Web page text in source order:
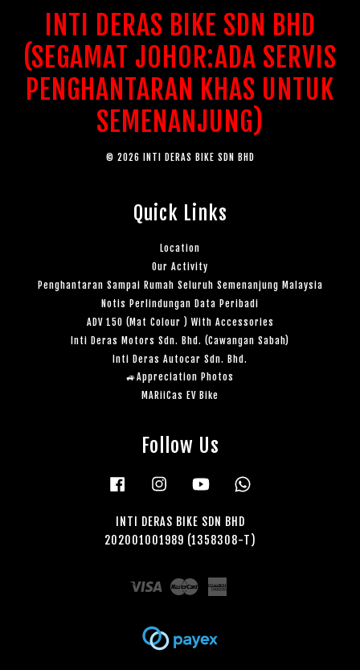
INTI DERAS BIKE SDN BHD
(SEGAMAT JOHOR:ADA SERVIS
PENGHANTARAN KHAS UNTUK
SEMENANJUNG)
© 2026 INTI DERAS BIKE SDN BHD
Quick Links
Location
Our Activity
Penghantaran Sampai Rumah Seluruh Semenanjung Malaysia
Notis Perlindungan Data Peribadi
ADV 150 (Mat Colour ) With Accessories
Inti Deras Motors Sdn. Bhd. (Cawangan Sabah)
Inti Deras Autocar Sdn. Bhd.
🚙Appreciation Photos
MARiiCas EV Bike
Follow Us
Facebook Instagram YouTube
INTI DERAS BIKE SDN BHD
202001001989 (1358308-T)
Visa Master